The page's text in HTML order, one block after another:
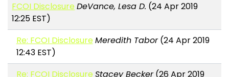
FCOI DisclosureDeVance, Lesa D. (24 Apr 2019
12:25 EST)
Re: FCOI DisclosureMeredith Tabor(24 Apr 2019
12:43 EST)
Re: FCOI DisclosureStacey Becker(26 Apr 2019